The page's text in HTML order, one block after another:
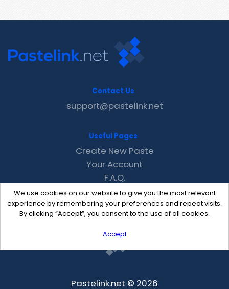
We use cookies on our website to give you the most relevant
experience by remembering your preferences and repeat visits.
By clicking “Accept”, you consent to the use of all cookies.
Accept
Contact Us
support@pastelink.net
Useful Pages
Create New Paste
Your Account
F.A.Q.
Recent
Contact
Pastelink.net © 2026